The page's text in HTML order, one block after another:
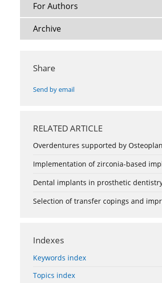
For Authors
Archive
Share
Send by email
RELATED ARTICLE
Overdentures supported by
Implementation of zirconia-based
Dental implants in prosthetic
Selection of transfer copings and
Indexes
Keywords index
Topics index